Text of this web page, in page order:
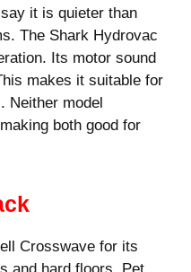
it is quieter than
The Shark Hydrovac
Its motor sound
makes it suitable for
Neither model
both good for
Crosswave for its